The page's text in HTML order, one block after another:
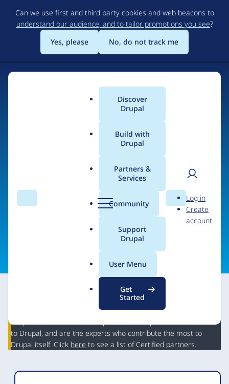
to
main
content
Can we use first and third party cookies and web beacons to
understand our audience, and to tailor promotions you see?
Yes, please
No, do not track me
Search Menu
Main
menu
Discover
Drupal
Build with
Drupal
Partners &
Services
Community
Support
Drupal
User Menu
Get
Started
Search
User
Log in
Create
account
Breadcrumb
Onload Ltd
Organization
Summary
This partner may have Drupal expertise and may have
contributed to Drupal, but is not a Drupal Certified Partner.
Drupal Certified Partners represent the top 5% of contributors
to Drupal, and are the experts who contribute the most to
Drupal itself. Click here to see a list of Certified partners.